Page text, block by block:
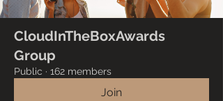
CloudInTheBoxAwards
Group
Public · 162 members
Join